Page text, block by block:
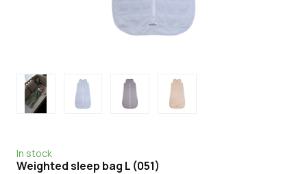
In stock
Weighted sleep bag L (051)